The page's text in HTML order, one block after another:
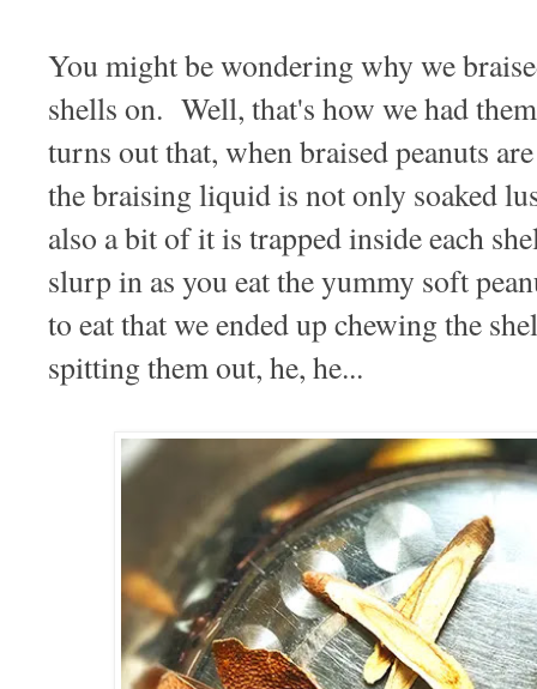
You might be wondering why we
shells on. Well, that's how we had
turns out that, when braised peanuts
the braising liquid is not only soaked
also a bit of it is trapped inside each
slurp in as you eat the yummy soft
to eat that we ended up chewing the
spitting them out, he, he...